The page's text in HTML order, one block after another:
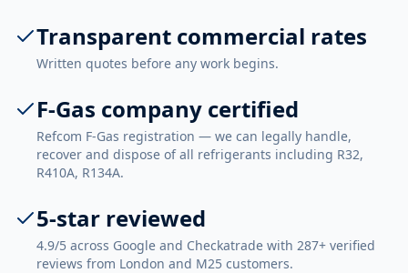
Transparent commercial rates
Written quotes before any work begins.
F-Gas company certified
Refcom F-Gas registration — we can legally handle,
recover and dispose of all refrigerants including R32,
R410A, R134A.
5-star reviewed
4.9/5 across Google and Checkatrade with 287+ verified
reviews from London and M25 customers.